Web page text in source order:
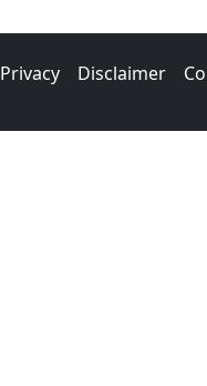
Privacy Disclaimer